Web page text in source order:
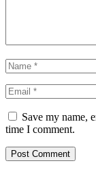
Save my name,
time I comment.